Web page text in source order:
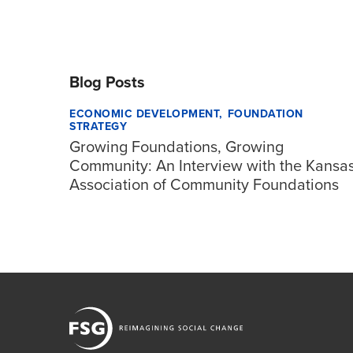
Blog Posts
ECONOMIC DEVELOPMENT FOUNDATION
STRATEGY
Growing Foundations, Growing
Community: An Interview with the
Association of Community Foundations